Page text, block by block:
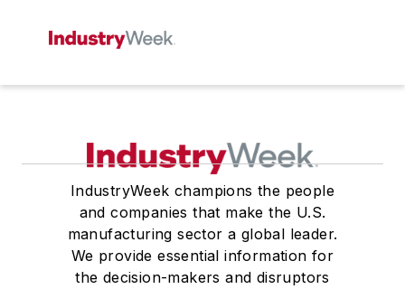
IndustryWeek champions the people
and companies that make the U.S.
manufacturing sector a global leader.
We provide essential information for
the decision-makers and disruptors